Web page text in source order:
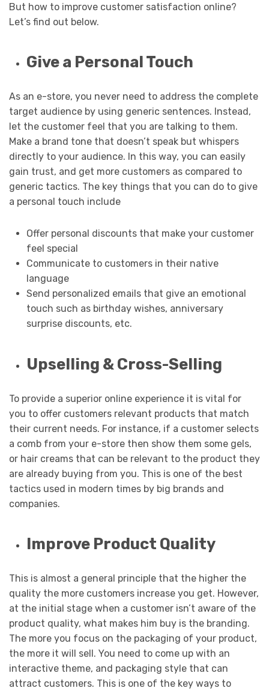
But how to improve customer satisfaction online?
Let’s find out below.
Give a Personal Touch
As an e-store, you never need to address the complete
target audience by using generic sentences. Instead,
let the customer feel that you are talking to them.
Make a brand tone that doesn’t speak but whispers
directly to your audience. In this way, you can easily
gain trust, and get more customers as compared to
generic tactics. The key things that you can do to give
a personal touch include
Offer personal discounts that make your customer
feel special
Communicate to customers in their native
language
Send personalized emails that give an emotional
touch such as birthday wishes, anniversary
surprise discounts, etc.
Upselling & Cross-Selling
To provide a superior online experience it is vital for
you to offer customers relevant products that match
their current needs. For instance, if a customer selects
a comb from your e-store then show them some gels,
or hair creams that can be relevant to the product they
are already buying from you. This is one of the best
tactics used in modern times by big brands and
companies.
Improve Product Quality
This is almost a general principle that the higher the
quality the more customers increase you get. However,
at the initial stage when a customer isn’t aware of the
product quality, what makes him buy is the branding.
The more you focus on the packaging of your product,
the more it will sell. You need to come up with an
interactive theme, and packaging style that can
attract customers. This is one of the key ways to